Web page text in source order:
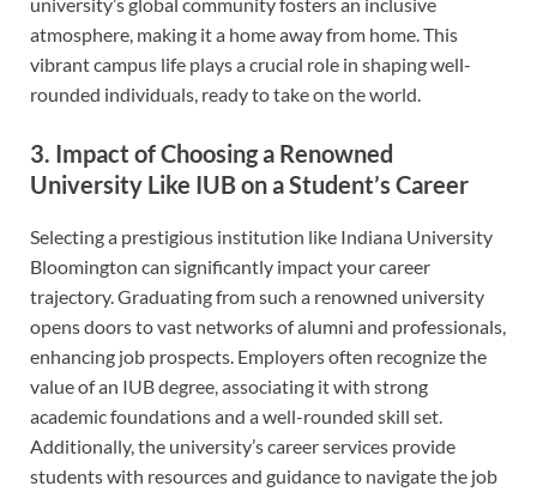
atmosphere, making it a home away from home. This
vibrant campus life plays a crucial role in shaping well-
rounded individuals, ready to take on the world.
3. Impact of Choosing a Renowned
University Like IUB on a Student’s Career
Selecting a prestigious institution like Indiana University
Bloomington can significantly impact your career
trajectory. Graduating from such a renowned university
opens doors to vast networks of alumni and professionals,
enhancing job prospects. Employers often recognize the
value of an IUB degree, associating it with strong
academic foundations and a well-rounded skill set.
Additionally, the university’s career services provide
students with resources and guidance to navigate the job